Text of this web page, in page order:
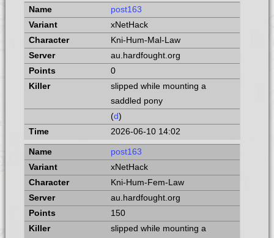
post163
xNetHack
Kni-Hum-Mal-Law
au.hardfought.org
0
slipped while mounting a
saddled pony
(d)
2026-06-10 14:02
post163
xNetHack
Kni-Hum-Fem-Law
au.hardfought.org
150
slipped while mounting a